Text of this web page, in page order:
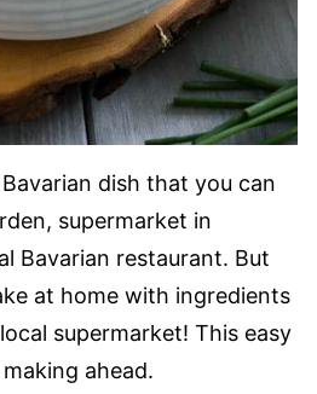
dish that you can
supermarket in
Bavarian restaurant. But
at home with ingredients
supermarket! This easy
ahead.